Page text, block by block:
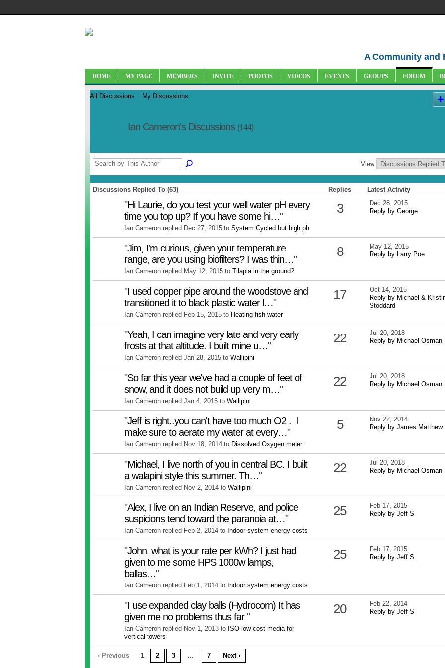
A Community and
HOME MY PAGE MEMBERS INVITE PHOTOS VIDEOS EVENTS GROUPS FORUM
All Discussions My Discussions
Ian Cameron's Discussions (144)
View
Discussions Replied To (63) Replies Latest Activity
"Hi Laurie, do you test your well water pH every
time you top up? If you have some hi…"
Ian Cameron replied Dec 27, 2015 to System Cycled but high ph
3
Dec 28, 2015
Reply by George
"Jim, I'm curious, given your temperature
range, are you using biofilters? I was thin…"
Ian Cameron replied May 12, 2015 to Tilapia in the ground?
8
May 12, 2015
Reply by Larry Poe
"I used copper pipe around the woodstove and
transitioned it to black plastic water l…"
Ian Cameron replied Feb 15, 2015 to Heating fish water
17
Oct 14, 2015
Reply by Michael &
Stoddard
"Yeah, I can imagine very late and very early
frosts at that altitude. I built mine u…"
Ian Cameron replied Jan 28, 2015 to Wallipini
22
Jul 20, 2018
Reply by Michael Osman
"So far this year we've had a couple of feet of
snow, and it does not build up very m…"
Ian Cameron replied Jan 4, 2015 to Wallipini
22
Jul 20, 2018
Reply by Michael Osman
"Jeff is right..you can't have too much O2 . I
make sure to aerate my water at every…"
Ian Cameron replied Nov 18, 2014 to Dissolved Oxygen meter
5
Nov 22, 2014
Reply by James Matthew
"Michael, I live north of you in central BC. I built
a walapini style this summer. Th…"
Ian Cameron replied Nov 2, 2014 to Wallipini
22
Jul 20, 2018
Reply by Michael Osman
"Alex, I live on an Indian Reserve, and police
suspicions tend toward the paranoia at…"
Ian Cameron replied Feb 2, 2014 to Indoor system energy costs
25
Feb 17, 2015
Reply by Jeff S
"John, what is your rate per kWh? I just had
given to me some HPS 1000w lamps,
ballas…"
Ian Cameron replied Feb 1, 2014 to Indoor system energy costs
25
Feb 17, 2015
Reply by Jeff S
"I use expanded clay balls (Hydrocorn) It has
given me no problems thus far"
Ian Cameron replied Nov 1, 2013 to ISO-low cost media for
vertical towers
20
Feb 22, 2014
Reply by Jeff S
‹ Previous 1 2 3 … 7 Next ›